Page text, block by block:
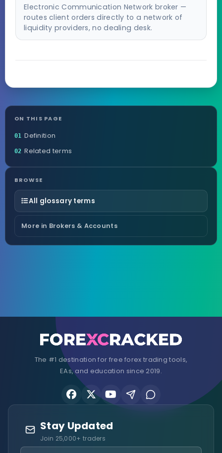
Electronic Communication Network broker —
routes client orders directly to a network of
liquidity providers, no dealing desk.
ON THIS PAGE
01 Definition
02 Related terms
BROWSE
All glossary terms
More in Brokers & Accounts
The #1 destination for free forex trading tools,
EAs, and education since 2019.
Stay Updated
Join 25,000+ traders